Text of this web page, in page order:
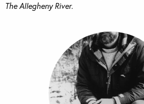
The Allegheny River.